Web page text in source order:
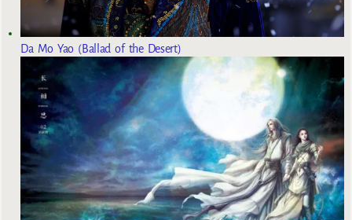
Da Mo Yao (Ballad of the Desert)